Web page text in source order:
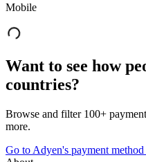
Mobile
Want to see how
countries?
Browse and filter 100+
more.
Go to Adyen's payment